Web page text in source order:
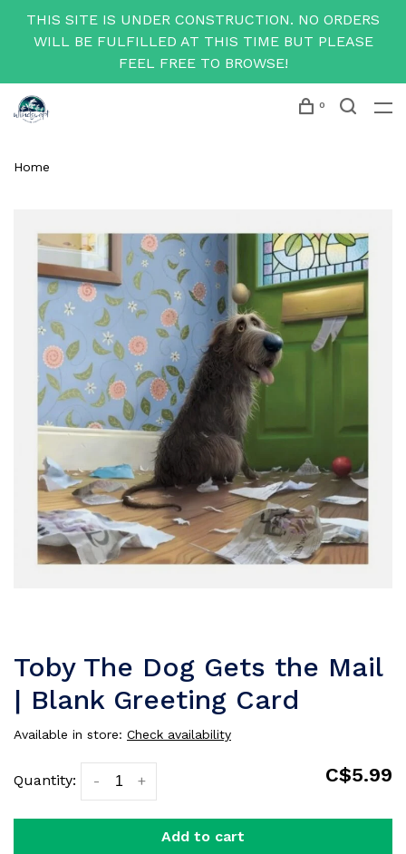
THIS SITE IS UNDER CONSTRUCTION. NO ORDERS
WILL BE FULFILLED AT THIS TIME BUT PLEASE
FEEL FREE TO BROWSE!
0
Home
Toby The Dog Gets the Mail
| Blank Greeting Card
Available in store: Check availability
Quantity: +
- C$5.99
Add to cart